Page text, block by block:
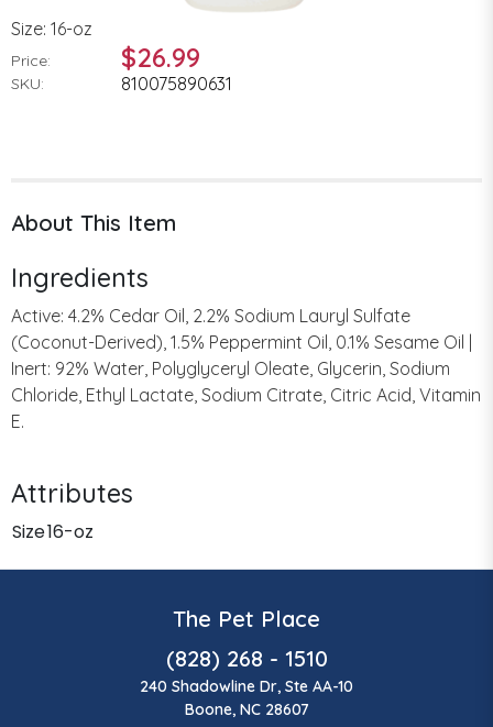
Size: 16-oz
Price: $26.99
SKU: 810075890631
About This Item
Ingredients
Active: 4.2% Cedar Oil, 2.2% Sodium Lauryl Sulfate
(Coconut-Derived), 1.5% Peppermint Oil, 0.1% Sesame Oil |
Inert: 92% Water, Polyglyceryl Oleate, Glycerin, Sodium
Chloride, Ethyl Lactate, Sodium Citrate, Citric Acid, Vitamin
E.
Attributes
Size16-oz
The Pet Place
(828) 268 - 1510
240 Shadowline Dr, Ste AA-10
Boone, NC 28607